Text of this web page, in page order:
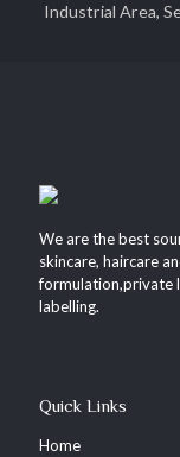
Industrial Area,
We are the best
skincare, haircare
formulation,private
labelling.
Quick Links
Home